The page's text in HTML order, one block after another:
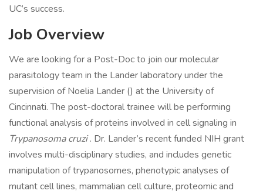
UC’s success.
Job Overview
We are looking for a Post-Doc to join our molecular
parasitology team in the Lander laboratory under the
supervision of Noelia Lander () at the University of
Cincinnati. The post-doctoral trainee will be performing
functional analysis of proteins involved in cell signaling in
Trypanosoma cruzi. Dr. Lander’s recent funded NIH grant
involves multi-disciplinary studies, and includes genetic
manipulation of trypanosomes, phenotypic analyses of
mutant cell lines, mammalian cell culture, proteomic and